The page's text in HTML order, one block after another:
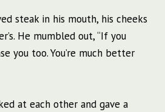
steak in his mouth, his cheeks
He mumbled out, “If you
you too. You’re much better
at each other and gave a